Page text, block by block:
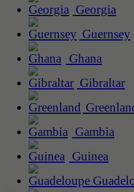
Georgia
Guernsey
Ghana
Gibraltar
Gambia
Guinea